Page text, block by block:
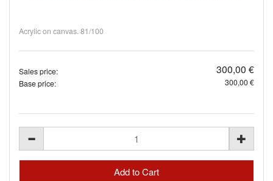
Acrylic on canvas. 81/100
Sales price: 300,00 €
Base price: 300,00 €